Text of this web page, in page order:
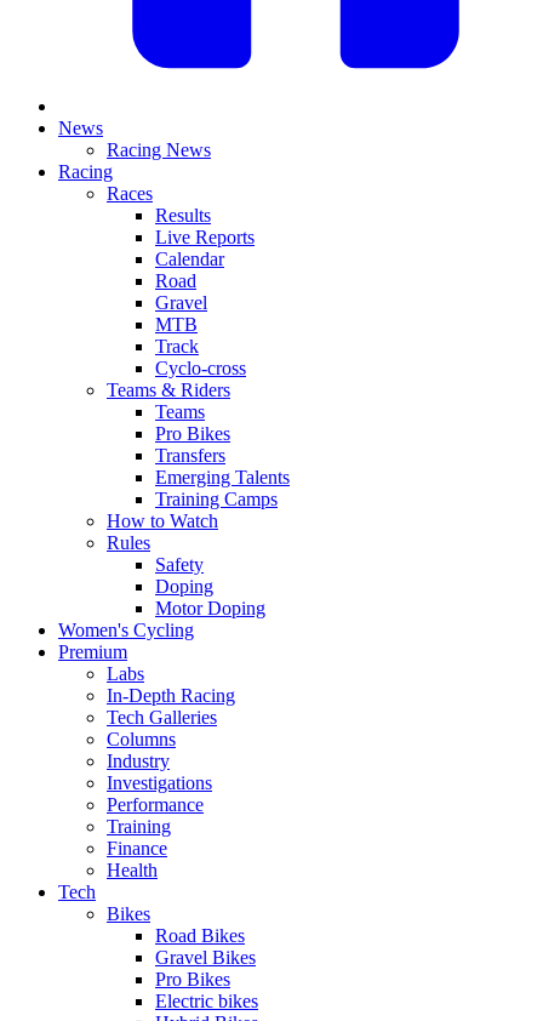
News
Racing News
Racing
Races
Results
Live Reports
Calendar
Road
Gravel
MTB
Track
Cyclo-cross
Teams & Riders
Teams
Pro Bikes
Transfers
Emerging Talents
Training Camps
How to Watch
Rules
Safety
Doping
Motor Doping
Women's Cycling
Premium
Labs
In-Depth Racing
Tech Galleries
Columns
Industry
Investigations
Performance
Training
Finance
Health
Tech
Bikes
Road Bikes
Gravel Bikes
Pro Bikes
Electric bikes